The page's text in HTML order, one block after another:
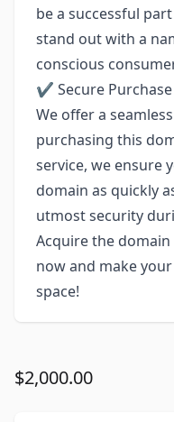
be a successful
stand out with a
conscious
✔ Secure Purchase
We offer a
purchasing this
service, we ensure
domain as quickly
utmost security
Acquire the domain
now and make
space!
$2,000.00